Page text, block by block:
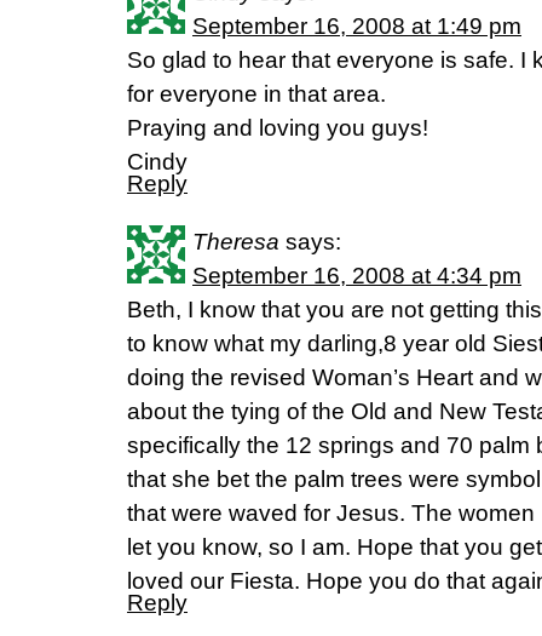
September 16, 2008 at 1:49 pm
So glad to hear that everyone is safe. I
for everyone in that area.
Praying and loving you guys!
Cindy
Reply
Theresa says:
September 16, 2008 at 4:34 pm
Beth, I know that you are not getting
to know what my darling,8 year old
doing the revised Woman’s Heart and
about the tying of the Old and New
specifically the 12 springs and 70 palm
that she bet the palm trees were
that were waved for Jesus. The
let you know, so I am. Hope that you
loved our Fiesta. Hope you do that
Reply